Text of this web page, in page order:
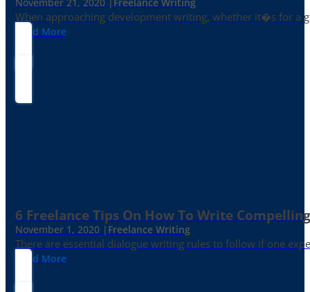
When approaching development writing, whether it�s for a
Read More
6 Freelance Tips On How To Write
November 1, 2020 | Freelance Writing
There are essential dialogue writing rules to follow if one
Read More